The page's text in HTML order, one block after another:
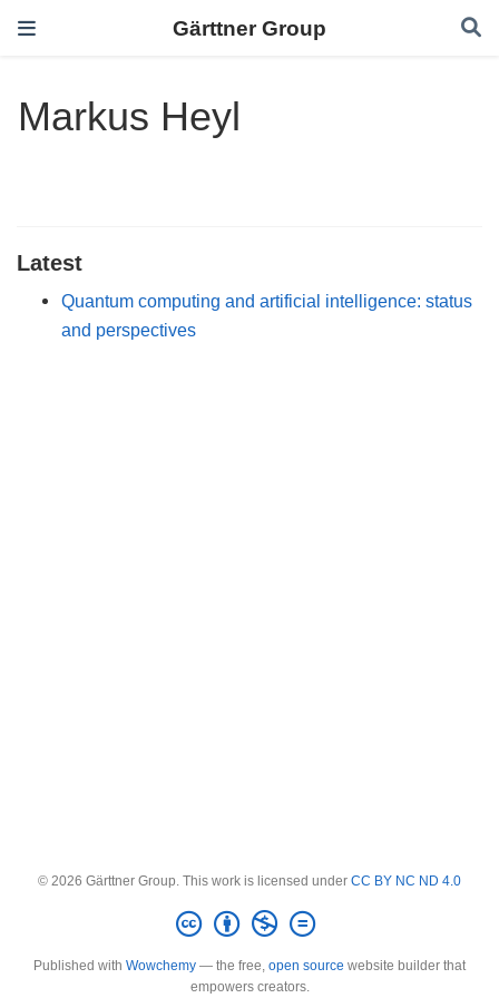
Gärttner Group
Markus Heyl
Latest
Quantum computing and artificial intelligence: status
and perspectives
© 2026 Gärttner Group. This work is licensed under CC BY NC ND 4.0
Published with Wowchemy — the free, open source website builder that
empowers creators.